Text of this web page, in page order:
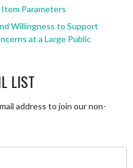
Parameters
Willingness to Support
at a Large Public
LIST
address to join our non-